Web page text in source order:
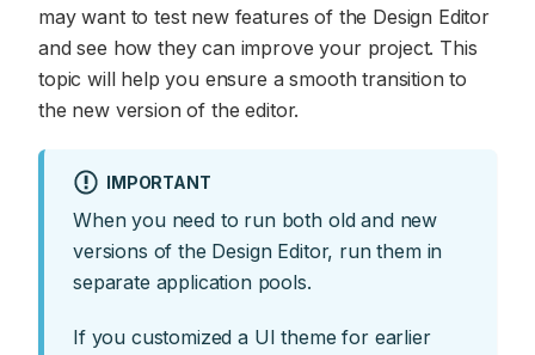
may want to test new features of the Design Editor
and see how they can improve your project. This
topic will help you ensure a smooth transition to
the new version of the editor.
IMPORTANT
When you need to run both old and new
versions of the Design Editor, run them in
separate application pools.
If you customized a UI theme for earlier